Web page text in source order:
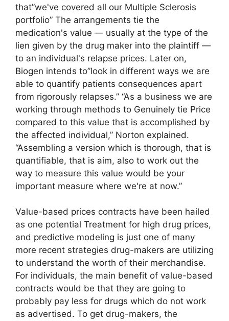
that”we've covered all our Multiple Sclerosis
portfolio” The arrangements tie the
medication's value — usually at the type of the
lien given by the drug maker into the plaintiff —
to an individual's relapse prices. Later on,
Biogen intends to”look in different ways we are
able to quantify patients consequences apart
from rigorously relapses.” “As a business we are
working through methods to Genuinely tie Price
compared to this value that is accomplished by
the affected individual,” Norton explained.
“Assembling a version which is thorough, that is
quantifiable, that is aim, also to work out the
way to measure this value would be your
important measure where we're at now.”
Value-based prices contracts have been hailed
as one potential Treatment for high drug prices,
and predictive modeling is just one of many
more recent strategies drug-makers are utilizing
to understand the worth of their merchandise.
For individuals, the main benefit of value-based
contracts would be that they are going to
probably pay less for drugs which do not work
as advertised. To get drug-makers, the